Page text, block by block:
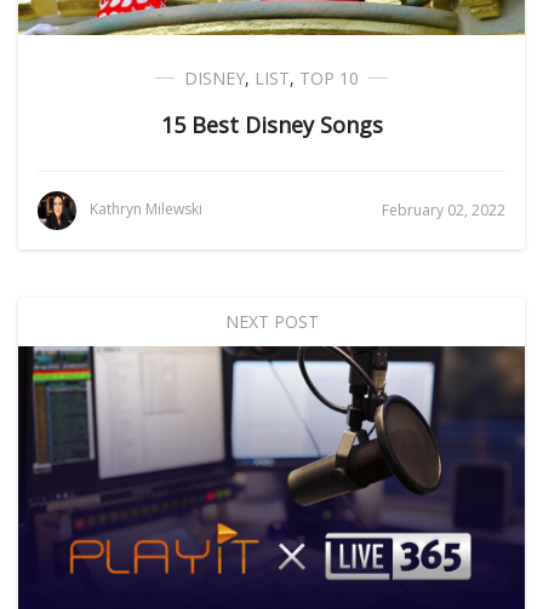
DISNEY, LIST, TOP 10
15 Best Disney Songs
Kathryn Milewski February 02, 2022
NEXT POST